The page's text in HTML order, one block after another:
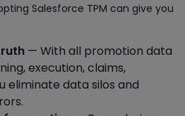
Salesforce TPM can give you
— With all promotion data
execution, claims,
eliminate data silos and